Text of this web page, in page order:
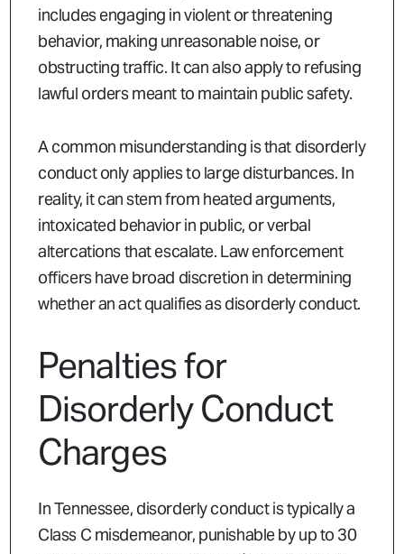
includes engaging in violent or threatening
behavior, making unreasonable noise, or
obstructing traffic. It can also apply to refusing
lawful orders meant to maintain public safety.
A common misunderstanding is that disorderly
conduct only applies to large disturbances. In
reality, it can stem from heated arguments,
intoxicated behavior in public, or verbal
altercations that escalate. Law enforcement
officers have broad discretion in determining
whether an act qualifies as disorderly conduct.
Penalties for
Disorderly Conduct
Charges
In Tennessee, disorderly conduct is typically a
Class C misdemeanor, punishable by up to 30